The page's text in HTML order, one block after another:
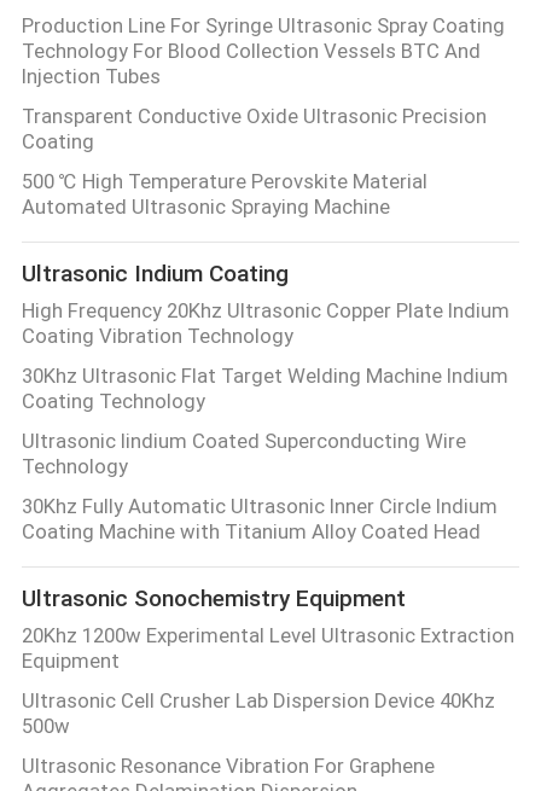
NEWS
CASES
REQUEST
A QUOTE
SITEMAP
PRIVACY
POLICY
Production Line For Syringe Ultrasonic Spray Coating
Technology For Blood Collection Vessels BTC And
Injection Tubes
Transparent Conductive Oxide Ultrasonic Precision
Coating
500 ℃ High Temperature Perovskite Material
Automated Ultrasonic Spraying Machine
Ultrasonic Indium Coating
High Frequency 20Khz Ultrasonic Copper Plate Indium
Coating Vibration Technology
30Khz Ultrasonic Flat Target Welding Machine Indium
Coating Technology
Ultrasonic Iindium Coated Superconducting Wire
Technology
30Khz Fully Automatic Ultrasonic Inner Circle Indium
Coating Machine with Titanium Alloy Coated Head
Ultrasonic Sonochemistry Equipment
20Khz 1200w Experimental Level Ultrasonic Extraction
Equipment
Ultrasonic Cell Crusher Lab Dispersion Device 40Khz
500w
Ultrasonic Resonance Vibration For Graphene